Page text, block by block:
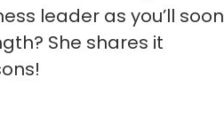
leader as you’ll soon
She shares it